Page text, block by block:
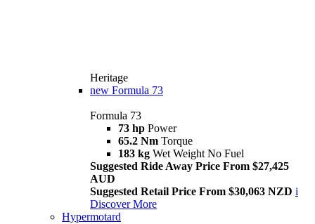
Heritage
new Formula 73
Formula 73
73 hp Power
65.2 Nm Torque
183 kg Wet Weight No Fuel
Suggested Ride Away Price From $27,425
AUD
Suggested Retail Price From $30,063 NZD i
Discover More
Hypermotard